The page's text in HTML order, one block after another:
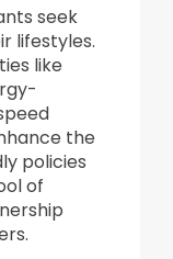
seek
lifestyles.
like
the
policies
of